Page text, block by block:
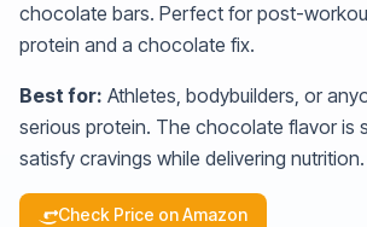
chocolate bars. Perfect for post-
protein and a chocolate fix.
Best for: Athletes, bodybuilders, or
serious protein. The chocolate flavor is
satisfy cravings while delivering nutrition.
Check Price on Amazon